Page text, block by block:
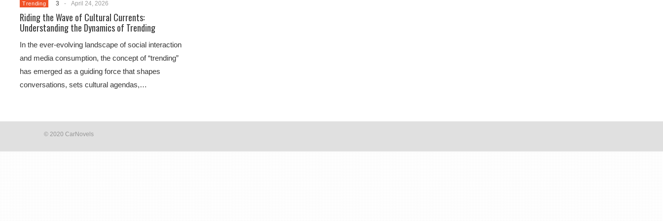
Trending 3 - April 24, 2026
Riding the Wave of Cultural Currents:
Understanding the Dynamics of Trending
In the ever-evolving landscape of social interaction
and media consumption, the concept of “trending”
has emerged as a guiding force that shapes
conversations, sets cultural agendas,…
© 2020 CarNovels